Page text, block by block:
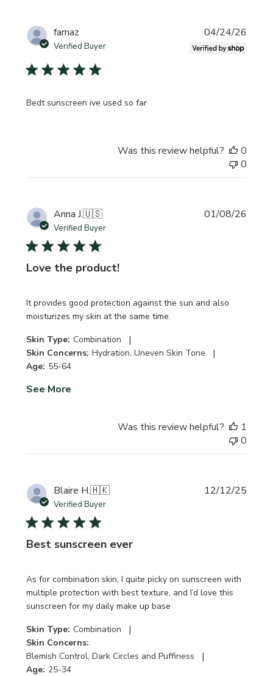
farnaz
Verified Buyer
Bedt sunscreen ive used so far
04/24/26
Was this review helpful?
0
0
Anna J.🇺🇸
Verified Buyer
Love the product!
It provides good protection against the sun and also
moisturizes my skin at the same time.
Skin Type: Combination |
Skin Concerns: Hydration, Uneven Skin Tone |
Age: 55-64
See More
01/08/26
Was this review helpful?
1
0
Blaire H.🇭🇰
Verified Buyer
Best sunscreen ever
As for combination skin, I quite picky on sunscreen with
multiple protection with best texture, and I’d love this
sunscreen for my daily make up base
Skin Type: Combination |
Skin Concerns:
Blemish Control, Dark Circles and Puffiness
|
Age: 25-34
12/12/25